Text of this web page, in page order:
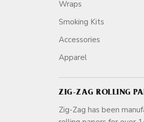
Wraps
Smoking Kits
Accessories
Apparel
ZIG-ZAG ROLLING
Zig-Zag has been